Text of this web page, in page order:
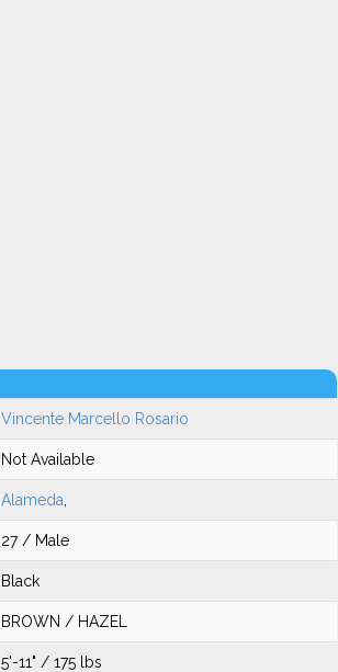
Vincente Marcello Rosario
Not Available
Alameda
27 / Male
Black
BROWN / HAZEL
5'-11" / 175 lbs